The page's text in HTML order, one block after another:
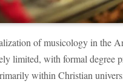
of musicology in the
limited, with formal degree
within Christian